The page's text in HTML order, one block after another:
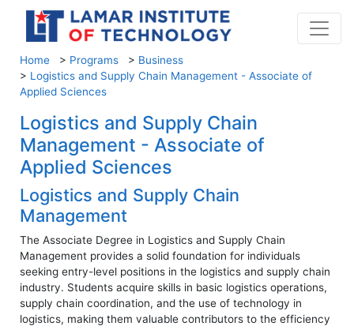
Home > Programs > Business
> Logistics and Supply Chain Management - Associate of
Applied Sciences
Logistics and Supply Chain
Management - Associate of
Applied Sciences
Logistics and Supply Chain
Management
The Associate Degree in Logistics and Supply Chain
Management provides a solid foundation for individuals
seeking entry-level positions in the logistics and supply chain
industry. Students acquire skills in basic logistics operations,
supply chain coordination, and the use of technology in
logistics, making them valuable contributors to the efficiency